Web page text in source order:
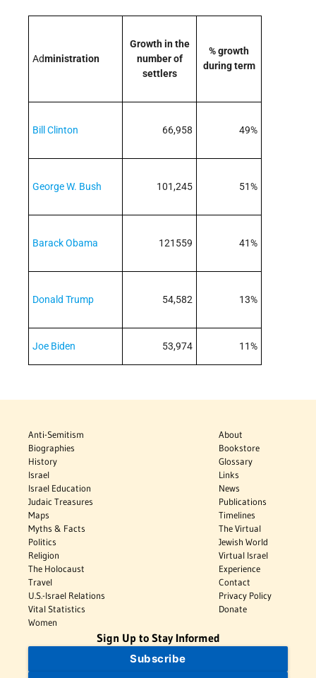
Administration
Growth in the
number of
settlers
% growth
during term
Bill Clinton 66,958 49%
George W. Bush 101,245 51%
Barack Obama 121559 41%
Donald Trump 54,582 13%
Joe Biden 53,974 11%
Anti-Semitism
Biographies
History
Israel
Israel Education
Judaic Treasures
Maps
Myths & Facts
Politics
Religion
The Holocaust
Travel
U.S.-Israel Relations
Vital Statistics
Women
About
Bookstore
Glossary
Links
News
Publications
Timelines
The Virtual
Jewish World
Virtual Israel
Experience
Contact
Privacy Policy
Donate
Sign Up to Stay Informed
Subscribe